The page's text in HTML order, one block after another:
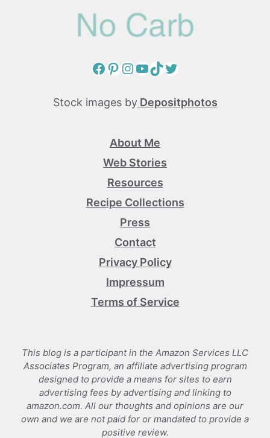
Facebook
Pinterest
Instagram
YouTube
TikTok
Twitter
Stock images byDepositphotos
About Me
Web Stories
Resources
Recipe Collections
Press
Contact
Privacy Policy
Impressum
Terms of Service
This blog is a participant in the Amazon Services LLC
Associates Program, an affiliate advertising program
designed to provide a means for sites to earn
advertising fees by advertising and linking to
amazon.com. All our thoughts and opinions are our
own and we are not paid for or mandated to provide a
positive review.